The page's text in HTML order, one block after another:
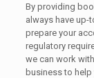
By providing
always have up-
prepare your
regulatory
we can work
business to help